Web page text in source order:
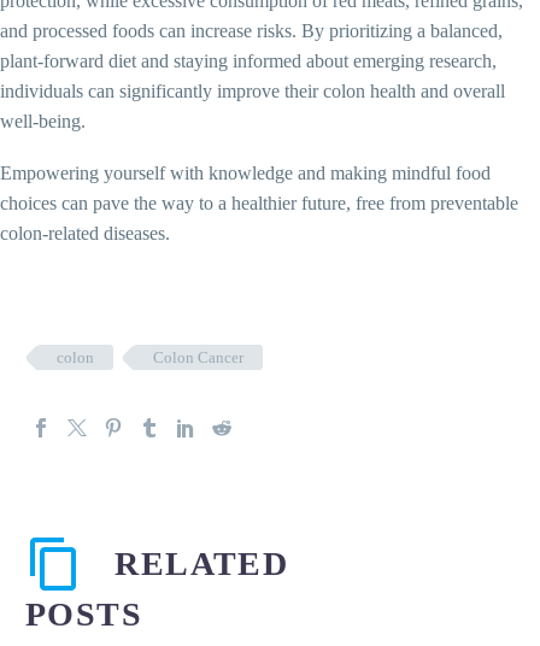
and processed foods can increase risks. By prioritizing a balanced,
plant-forward diet and staying informed about emerging research,
individuals can significantly improve their colon health and overall
well-being.
Empowering yourself with knowledge and making mindful food
choices can pave the way to a healthier future, free from preventable
colon-related diseases.
colon Colon Cancer
RELATED
POSTS